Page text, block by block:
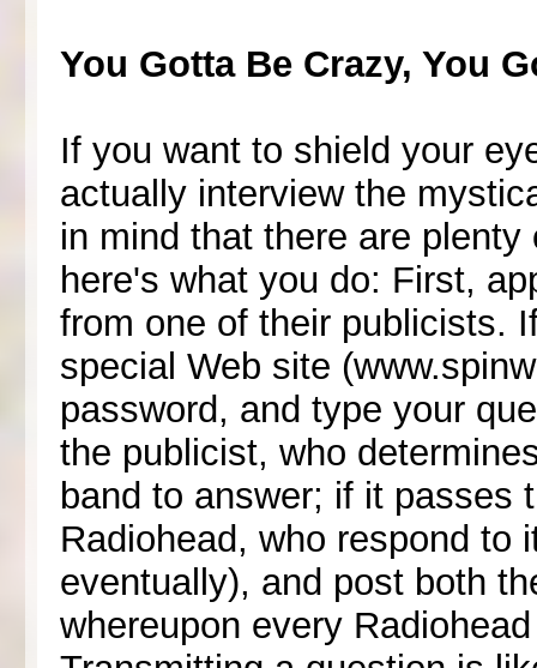
You Gotta Be Crazy, You
If you want to shield your
actually interview the
in mind that there are
here's what you do: First,
from one of their publicists.
special Web site
password, and type your
the publicist, who
band to answer; if it passes
Radiohead, who respond to
eventually), and post both
whereupon every